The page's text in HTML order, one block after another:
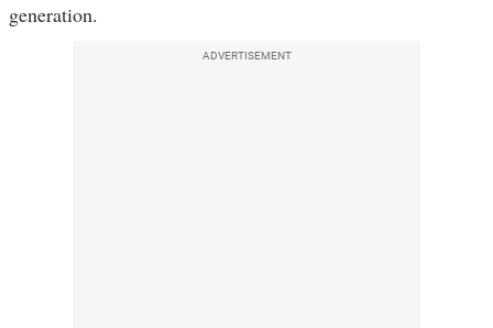
generation.
ADVERTISEMENT